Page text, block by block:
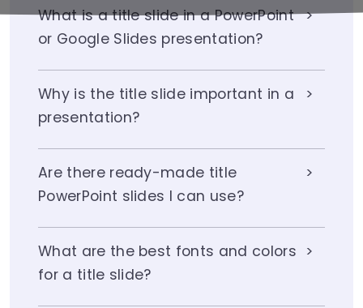
What is a title slide in a PowerPoint
or Google Slides presentation?
Why is the title slide important in a
presentation?
Are there ready-made title
PowerPoint slides I can use?
What are the best fonts and colors
for a title slide?